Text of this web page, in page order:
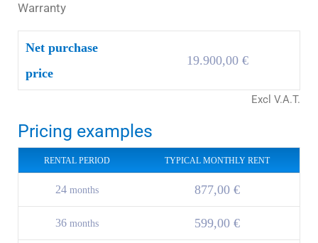
Warranty
Net purchase
price
19.900,00 €
Excl V.A.T.
Pricing examples
RENTAL PERIOD TYPICAL MONTHLY RENT
24 months 877,00 €
36 months 599,00 €